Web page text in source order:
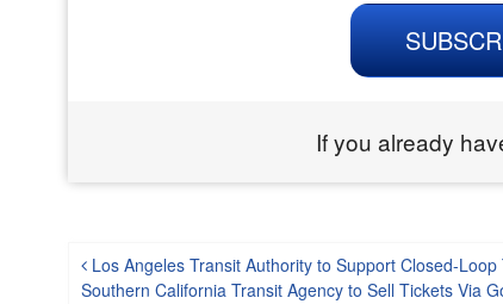
If you already
Post navigation
Los Angeles Transit Authority to Support Closed-
Southern California Transit Agency to Sell Tickets Via